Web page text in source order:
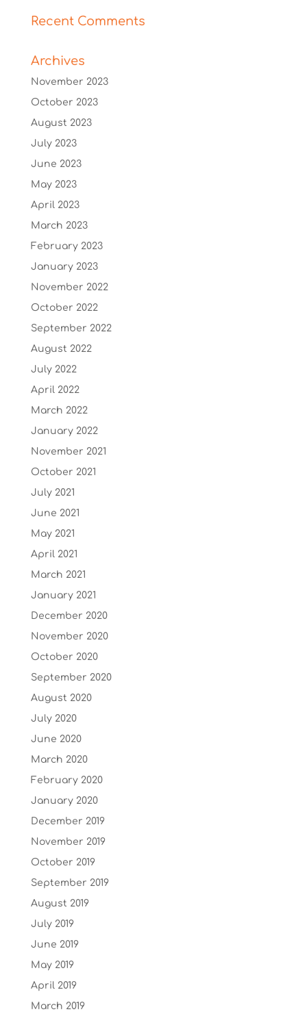
Recent Comments
Archives
November 2023
October 2023
August 2023
July 2023
June 2023
May 2023
April 2023
March 2023
February 2023
January 2023
November 2022
October 2022
September 2022
August 2022
July 2022
April 2022
March 2022
January 2022
November 2021
October 2021
July 2021
June 2021
May 2021
April 2021
March 2021
January 2021
December 2020
November 2020
October 2020
September 2020
August 2020
July 2020
June 2020
March 2020
February 2020
January 2020
December 2019
November 2019
October 2019
September 2019
August 2019
July 2019
June 2019
May 2019
April 2019
March 2019